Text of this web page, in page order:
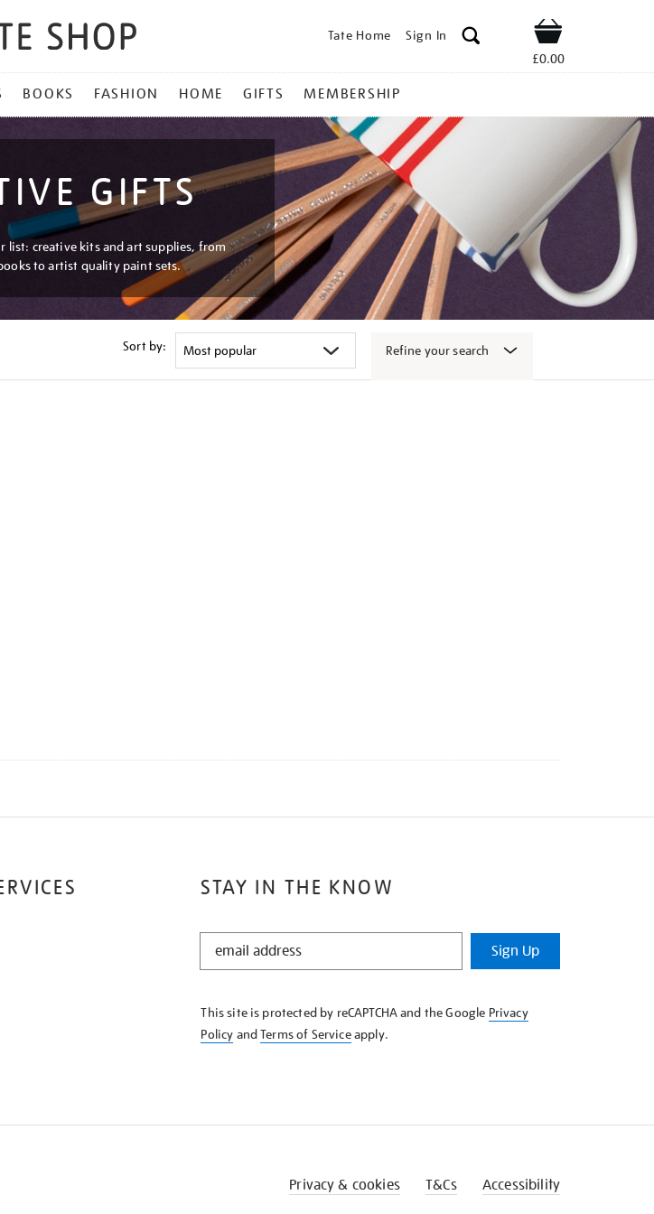
Tate Home Sign In Shop
£0.00
BOOKS FASHION HOME GIFTS MEMBERSHIP
GIFTS
list: creative kits and art supplies, from
to artist quality paint sets.
Sort by: Refine your search
STAY IN THE KNOW
STAY
KNOW
Sign Up
This site is protected by reCAPTCHA and the Google Privacy
Policy andTerms of Serviceapply.
Privacy & cookies T&Cs Accessibility